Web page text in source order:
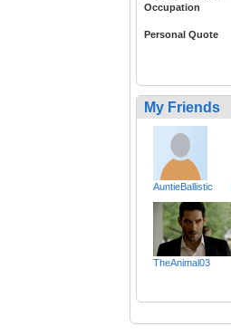
Occupation
Personal Quote
My Friends
AuntieBallistic
TheAnimal03